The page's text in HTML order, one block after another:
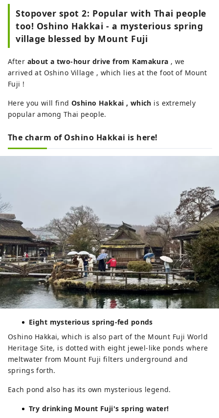
Stopover spot 2: Popular with Thai people
too! Oshino Hakkai - a mysterious spring
village blessed by Mount Fuji
After about a two-hour drive from Kamakura , we
arrived at Oshino Village , which lies at the foot of Mount
Fuji !
Here you will find Oshino Hakkai , which is extremely
popular among Thai people.
The charm of Oshino Hakkai is here!
Eight mysterious spring-fed ponds
Oshino Hakkai, which is also part of the Mount Fuji World
Heritage Site, is dotted with eight jewel-like ponds where
meltwater from Mount Fuji filters underground and
springs forth.
Each pond also has its own mysterious legend.
Try drinking Mount Fuji's spring water!